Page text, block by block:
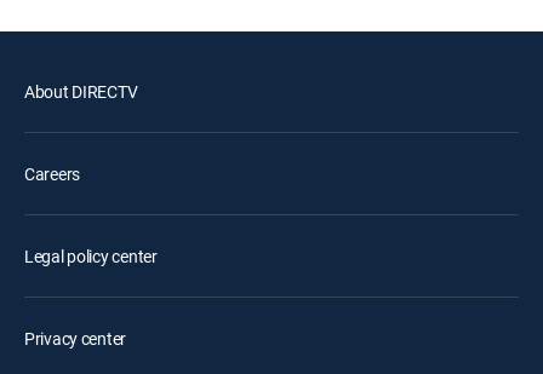
About DIRECTV
Careers
Legal policy center
Privacy center